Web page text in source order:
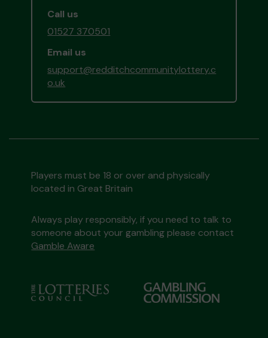
Call us
01527 370501
Email us
support@redditchcommunitylottery.c
o.uk
Players must be 18 or over and physically
located in Great Britain
Always play responsibly, if you need to talk to
someone about your gambling please contact
Gamble Aware